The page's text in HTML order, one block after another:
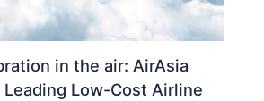
in the air: AirAsia
Leading Low-Cost Airline